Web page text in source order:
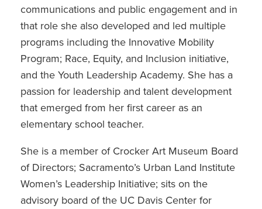
communications and public engagement and in
that role she also developed and led multiple
programs including the Innovative Mobility
Program; Race, Equity, and Inclusion initiative,
and the Youth Leadership Academy. She has a
passion for leadership and talent development
that emerged from her first career as an
elementary school teacher.
She is a member of Crocker Art Museum Board
of Directors; Sacramento’s Urban Land Institute
Women’s Leadership Initiative; sits on the
advisory board of the UC Davis Center for